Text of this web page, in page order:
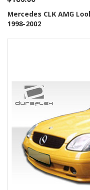
Mercedes CLK AMG
1998-2002